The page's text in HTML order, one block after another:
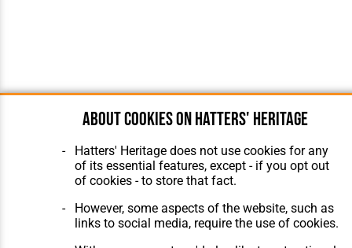
About cookies on Hatters' Heritage
Hatters' Heritage does not use cookies for any
of its essential features, except - if you opt out
of cookies - to store that fact.
However, some aspects of the website, such as
links to social media, require the use of cookies.